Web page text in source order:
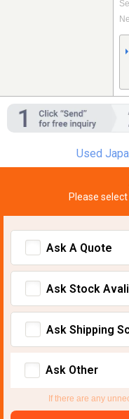
Used
Please
Ask A Quote
Ask Stock
Ask Shipping
Ask Other
If there are any